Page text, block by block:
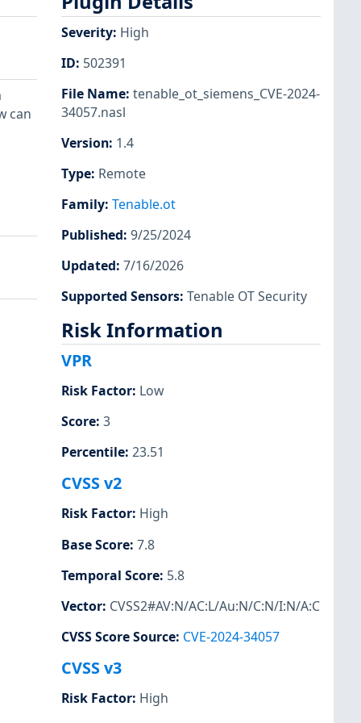
can
Severity: High
ID: 502391
File Name: tenable_ot_siemens_CVE-2024-
34057.nasl
Version: 1.4
Type: Remote
Family: Tenable.ot
Published: 9/25/2024
Updated: 7/16/2026
Supported Sensors: Tenable OT Security
Risk Information
VPR
Risk Factor: Low
Score: 3
Percentile: 23.51
CVSS v2
Risk Factor: High
Base Score: 7.8
Temporal Score: 5.8
Vector: CVSS2#AV:N/AC:L/Au:N/C:N/I:N/A:C
CVSS Score Source: CVE-2024-34057
CVSS v3
Risk Factor: High